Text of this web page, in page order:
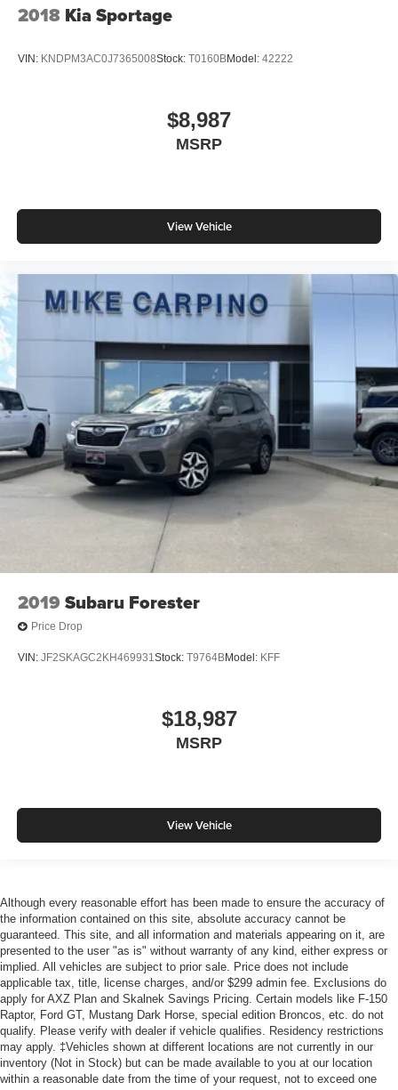
2018 Kia Sportage
VIN: KNDPM3AC0J7365008Stock: T0160BModel: 42222
$8,987
MSRP
View Vehicle
2019 Subaru Forester
Price Drop
VIN: JF2SKAGC2KH469931Stock: T9764BModel: KFF
$18,987
MSRP
View Vehicle
Although every reasonable effort has been made to ensure the accuracy of
the information contained on this site, absolute accuracy cannot be
guaranteed. This site, and all information and materials appearing on it, are
presented to the user "as is" without warranty of any kind, either express or
implied. All vehicles are subject to prior sale. Price does not include
applicable tax, title, license charges, and/or $299 admin fee. Exclusions do
apply for AXZ Plan and Skalnek Savings Pricing. Certain models like F-150
Raptor, Ford GT, Mustang Dark Horse, special edition Broncos, etc. do not
qualify. Please verify with dealer if vehicle qualifies. Residency restrictions
may apply. ‡Vehicles shown at different locations are not currently in our
inventory (Not in Stock) but can be made available to you at our location
within a reasonable date from the time of your request, not to exceed one